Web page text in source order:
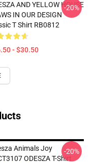
AND YELLOW HOUSE
IN OUR DESIGN
T Shirt RB0812
- $30.50
-20%
Animals Joy
ODESZA T-Shirt
-20%